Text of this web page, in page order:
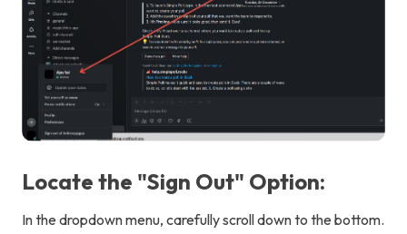
Locate the "Sign Out" Option:
In the dropdown menu, carefully scroll down to the bottom.